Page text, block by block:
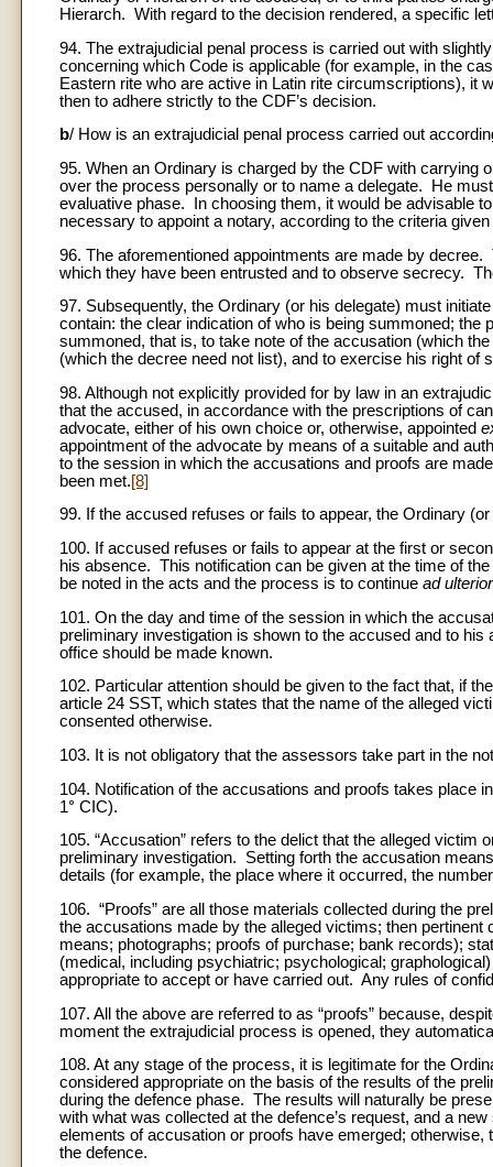
Hierarch. With regard to the decision rendered, a specific
94. The extrajudicial penal process is carried out with
concerning which Code is applicable (for example, in the
Eastern rite who are active in Latin rite circumscriptions), it
then to adhere strictly to the CDF’s decision.
b/ How is an extrajudicial penal process carried out
95. When an Ordinary is charged by the CDF with carrying
over the process personally or to name a delegate. He
evaluative phase. In choosing them, it would be advisable
necessary to appoint a notary, according to the criteria
96. The aforementioned appointments are made by
which they have been entrusted and to observe secrecy.
97. Subsequently, the Ordinary (or his delegate) must
contain: the clear indication of who is being summoned;
summoned, that is, to take note of the accusation (which
(which the decree need not list), and to exercise his right of
98. Although not explicitly provided for by law in an
that the accused, in accordance with the prescriptions of
advocate, either of his own choice or, otherwise, appointed
appointment of the advocate by means of a suitable and
to the session in which the accusations and proofs are
been met.[8]
99. If the accused refuses or fails to appear, the Ordinary
100. If accused refuses or fails to appear at the first or
his absence. This notification can be given at the time of
be noted in the acts and the process is to continue ad
101. On the day and time of the session in which the
preliminary investigation is shown to the accused and to
office should be made known.
102. Particular attention should be given to the fact that, if
article 24 SST, which states that the name of the alleged
consented otherwise.
103. It is not obligatory that the assessors take part in the
104. Notification of the accusations and proofs takes place
1° CIC).
105. “Accusation” refers to the delict that the alleged
preliminary investigation. Setting forth the accusation
details (for example, the place where it occurred, the
106. “Proofs” are all those materials collected during the
the accusations made by the alleged victims; then
means; photographs; proofs of purchase; bank records);
(medical, including psychiatric; psychological;
appropriate to accept or have carried out. Any rules of
107. All the above are referred to as “proofs” because,
moment the extrajudicial process is opened, they
108. At any stage of the process, it is legitimate for the
considered appropriate on the basis of the results of the
during the defence phase. The results will naturally be
with what was collected at the defence’s request, and a
elements of accusation or proofs have emerged;
the defence.